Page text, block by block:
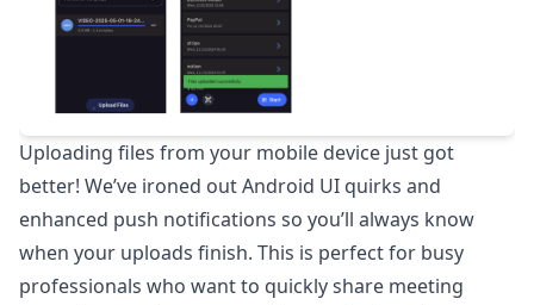
Uploading files from your mobile device just got
better! We’ve ironed out Android UI quirks and
enhanced push notifications so you’ll always know
when your uploads finish. This is perfect for busy
professionals who want to quickly share meeting